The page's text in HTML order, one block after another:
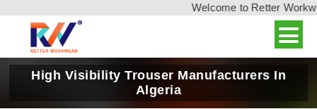
Welcome to Retter
High Visibility Trouser Manufacturers In
Algeria